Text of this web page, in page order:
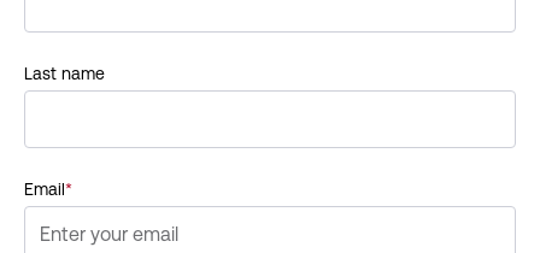
Last name
Email*